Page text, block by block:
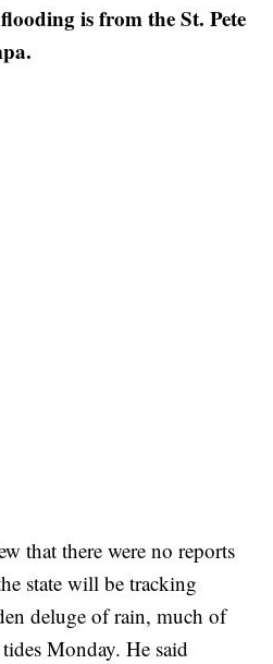
is from the St. Pete
that there were no reports
state will be tracking
deluge of rain, much of
Monday. He said